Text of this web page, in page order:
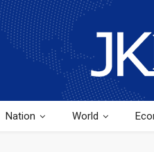
Nation World